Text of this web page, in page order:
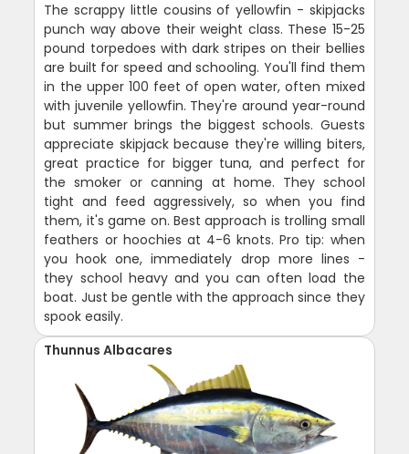
The scrappy little cousins of yellowfin - skipjacks
punch way above their weight class. These 15-25
pound torpedoes with dark stripes on their bellies
are built for speed and schooling. You'll find them
in the upper 100 feet of open water, often mixed
with juvenile yellowfin. They're around year-round
but summer brings the biggest schools. Guests
appreciate skipjack because they're willing biters,
great practice for bigger tuna, and perfect for
the smoker or canning at home. They school
tight and feed aggressively, so when you find
them, it's game on. Best approach is trolling small
feathers or hoochies at 4-6 knots. Pro tip: when
you hook one, immediately drop more lines -
they school heavy and you can often load the
boat. Just be gentle with the approach since they
spook easily.
Thunnus Albacares